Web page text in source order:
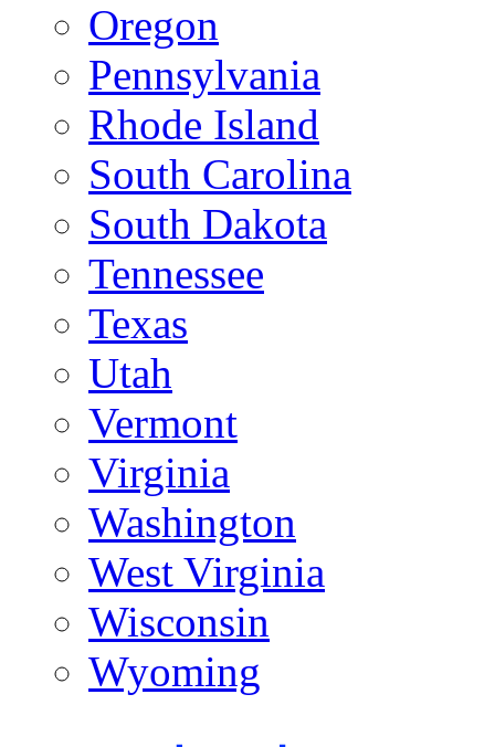
Oregon
Pennsylvania
Rhode Island
South Carolina
South Dakota
Tennessee
Texas
Utah
Vermont
Virginia
Washington
West Virginia
Wisconsin
Wyoming